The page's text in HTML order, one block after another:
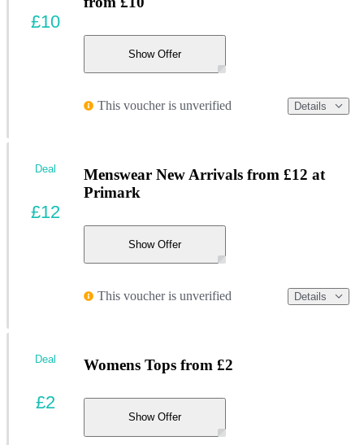
Show Offer
This voucher is unverified Details
£10
Menswear New Arrivals from £12 at
Primark
Show Offer
This voucher is unverified Details
Deal
£12
Womens Tops from £2
Show Offer
Deal
£2